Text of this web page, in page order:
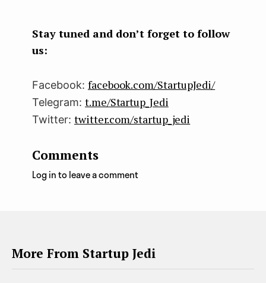
k
n
Stay tuned and don’t forget to follow
us:
Facebook: facebook.com/StartupJedi/
Telegram: t.me/Startup_Jedi
Twitter: twitter.com/startup_jedi
Comments
Log in to leave a comment
More From Startup Jedi